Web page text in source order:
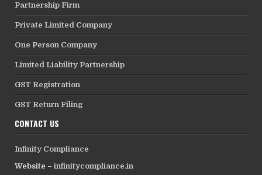
Partnership Firm
Private Limited Company
One Person Company
Limited Liability Partnership
GST Registration
GST Return Filing
CONTACT US
Infinity Compliance
Website –infinitycompliance.in